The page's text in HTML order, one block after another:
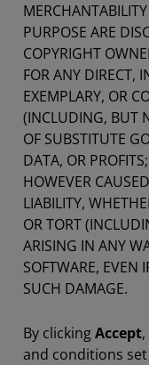
PURPOSE ARE
COPYRIGHT
FOR ANY DIRECT,
EXEMPLARY, OR
(INCLUDING, BUT
OF SUBSTITUTE
DATA, OR
HOWEVER
LIABILITY,
OR TORT
ARISING IN ANY
SOFTWARE, EVEN
SUCH DAMAGE.
By clickingAccept
and conditions